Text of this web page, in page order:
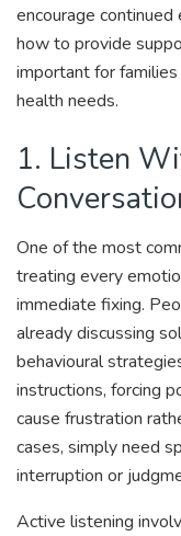
encourage
how to provide
important for
health needs.
1. Listen
One of the most
treating every
immediate fixing.
already discussing
behavioural
instructions, forcing
cause frustration
cases, simply need
interruption or
Active listening